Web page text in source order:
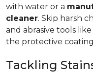
with water or a
cleaner. Skip harsh
and abrasive tools
the protective
Tackling